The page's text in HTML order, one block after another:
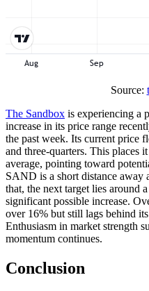
Source:
The Sandbox is experiencing a
increase in its price range
the past week. Its current price
and three-quarters. This places
average, pointing toward
SAND is a short distance away
that, the next target lies around
significant possible increase.
over 16% but still lags behind
Enthusiasm in market strength
momentum continues.
Conclusion